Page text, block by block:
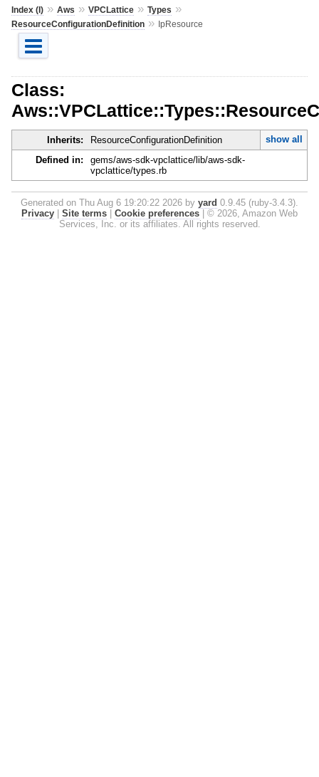
Index (I)» Aws » VPCLattice» Types »
ResourceConfigurationDefinition» IpResource
Class:
Inherits: ResourceConfigurationDefinition
show all
Defined in:
gems/aws-sdk-vpclattice/lib/aws-sdk-
vpclattice/types.rb
Generated on Thu Aug 6 19:20:22 2026 by yard 0.9.45 (ruby-3.4.3).
Privacy
Site terms Cookie preferences
© 2026, Amazon Web
Services, Inc. or its affiliates. All rights reserved.